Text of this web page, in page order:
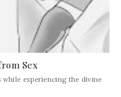
Sex
while experiencing the divine